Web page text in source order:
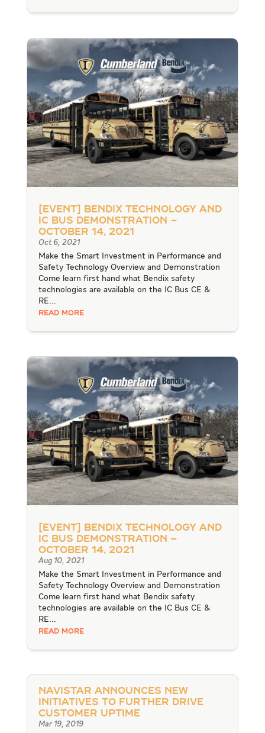
[Event] Bendix Technology and
IC Bus Demonstration –
October 14, 2021
Oct 6, 2021
Make the Smart Investment in Performance and
Safety Technology Overview and Demonstration
Come learn first hand what Bendix safety
technologies are available on the IC Bus CE &
RE...
READ MORE
[Event] Bendix Technology and
IC Bus Demonstration –
October 14, 2021
Aug 10, 2021
Make the Smart Investment in Performance and
Safety Technology Overview and Demonstration
Come learn first hand what Bendix safety
technologies are available on the IC Bus CE &
RE...
READ MORE
Navistar Announces New
Initiatives to Further Drive
Customer Uptime
Mar 19, 2019